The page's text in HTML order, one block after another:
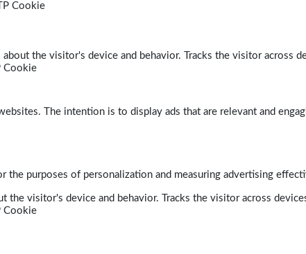
Cookie
the visitor's device and behavior. Tracks the visitor across
Cookie
The intention is to display ads that are relevant and
purposes of personalization and measuring advertising
the visitor's device and behavior. Tracks the visitor across
Cookie